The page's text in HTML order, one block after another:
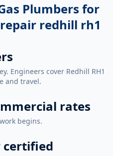
Plumbers for
redhill rh1
Engineers cover Redhill RH1
and travel.
rates
begins.
certified